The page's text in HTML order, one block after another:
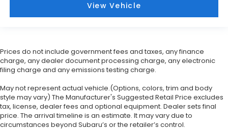
View Vehicle
Prices do not include government fees and taxes, any finance
charge, any dealer document processing charge, any electronic
filing charge and any emissions testing charge.
May not represent actual vehicle.(Options, colors, trim and body
style may vary) The Manufacturer's Suggested Retail Price excludes
tax, license, dealer fees and optional equipment. Dealer sets final
price. The arrival timeline is an estimate. It may vary due to
circumstances beyond Subaru’s or the retailer’s control.